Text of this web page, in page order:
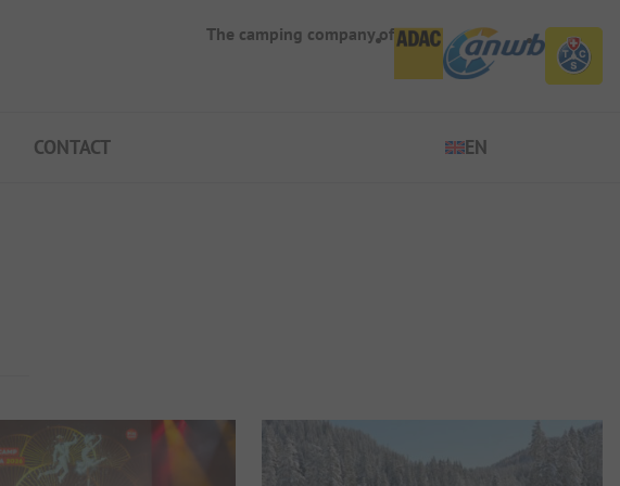
The camping company of
CONTACT EN